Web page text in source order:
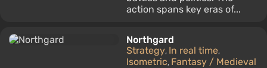
action spans key eras of...
Northgard
Strategy, In real time,
Isometric, Fantasy / Medieval